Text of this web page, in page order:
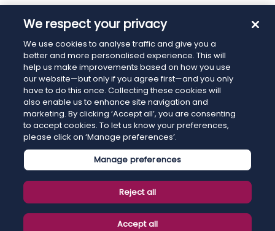
We respect your privacy
We use cookies to analyse traffic and give you a
better and more personalised experience. This will
help us make improvements based on how you use
our website—but only if you agree first—and you only
have to do this once. Collecting these cookies will
also enable us to enhance site navigation and
marketing. By clicking ‘Accept all’, you are consenting
to accept cookies. To let us know your preferences,
please click on ‘Manage preferences’.
Manage preferences
Reject all
Accept all